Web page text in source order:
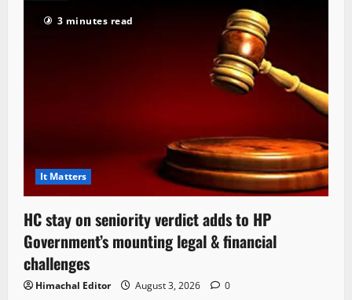
3 minutes read
It Matters
HC stay on seniority verdict adds to HP
Government’s mounting legal & financial
challenges
Himachal Editor August 3, 2026 0